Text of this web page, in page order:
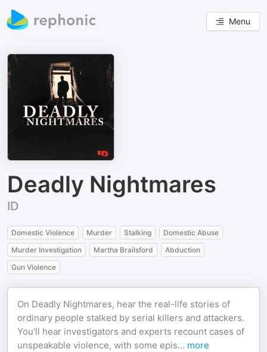
Menu
Deadly Nightmares
ID
Domestic Violence Murder Stalking
Domestic Abuse
Murder Investigation
Martha Brailsford
Abduction
Gun Violence
On Deadly Nightmares, hear the real-life stories of
ordinary people stalked by serial killers and attackers.
You’ll hear investigators and experts recount cases of
unspeakable violence, with some epis... more